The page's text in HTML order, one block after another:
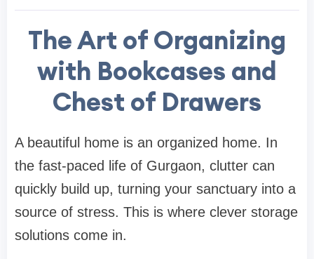
The Art of Organizing
with Bookcases and
Chest of Drawers
A beautiful home is an organized home. In
the fast-paced life of Gurgaon, clutter can
quickly build up, turning your sanctuary into a
source of stress. This is where clever storage
solutions come in.